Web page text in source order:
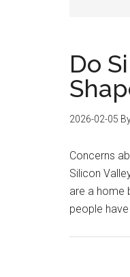
Do
2026-02-05
Concerns
Silicon
are a home
people